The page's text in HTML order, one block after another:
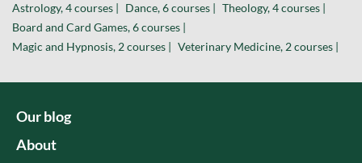
Astrology, 4 courses |
Dance, 6 courses |
Theology, 4 courses |
Board and Card Games, 6 courses |
Magic and Hypnosis, 2 courses |
Veterinary Medicine, 2 courses |
Our blog
About